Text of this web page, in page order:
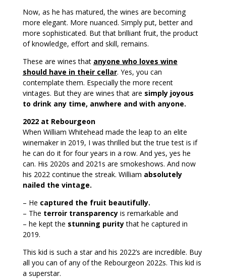
Now, as he has matured, the wines are becoming
more elegant. More nuanced. Simply put, better and
more sophisticated. But that brilliant fruit, the product
of knowledge, effort and skill, remains.
These are wines that anyone who loves wine
should have in their cellar. Yes, you can
contemplate them. Especially the more recent
vintages. But they are wines that are simply joyous
to drink any time, anwhere and with anyone.
2022 at Rebourgeon
When William Whitehead made the leap to an elite
winemaker in 2019, I was thrilled but the true test is if
he can do it for four years in a row. And yes, yes he
can. His 2020s and 2021s are smokeshows. And now
his 2022 continue the streak. William absolutely
nailed the vintage.
– He captured the fruit beautifully.
– The terroir transparencyis remarkable and
– he kept the stunning puritythat he captured in
2019.
This kid is such a star and his 2022’s are incredible. Buy
all you can of any of the Rebourgeon 2022s. This kid is
a superstar.